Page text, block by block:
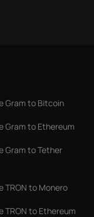
Gram to Bitcoin
Gram to Ethereum
Gram to Tether
TRON to Monero
TRON to Ethereum